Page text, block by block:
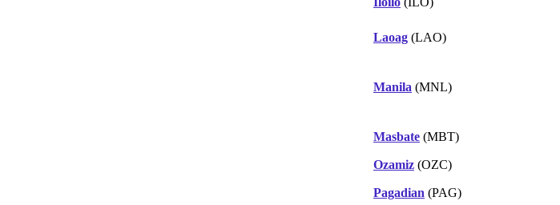
Laoag (LAO)
Manila (MNL)
Masbate (MBT)
Ozamiz (OZC)
Pagadian (PAG)